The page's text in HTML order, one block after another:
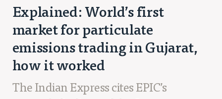
ABOUT US
OUR TEAM
SCHOLARS
PARTNERS
CONTACT US
Research Areas
Explained: World’s first
market for particulate
emissions trading in Gujarat,
how it worked
The Indian Express cites EPIC’s